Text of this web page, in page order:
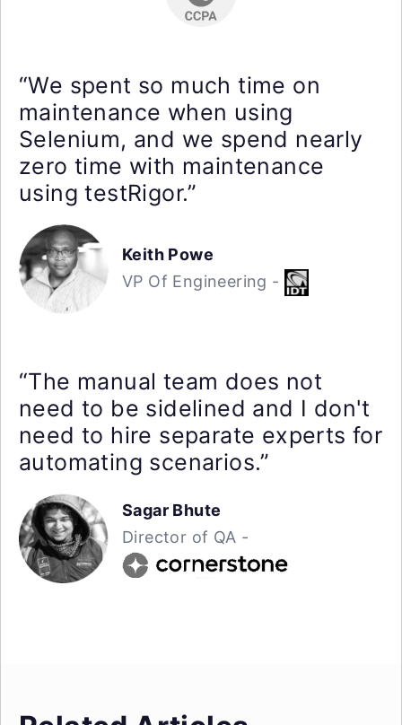
“We spent so much time on
maintenance when using
Selenium, and we spend nearly
zero time with maintenance
using testRigor.”
Keith Powe
VP Of Engineering -
“The manual team does not
need to be sidelined and I don't
need to hire separate experts for
automating scenarios.”
Sagar Bhute
Director of QA -